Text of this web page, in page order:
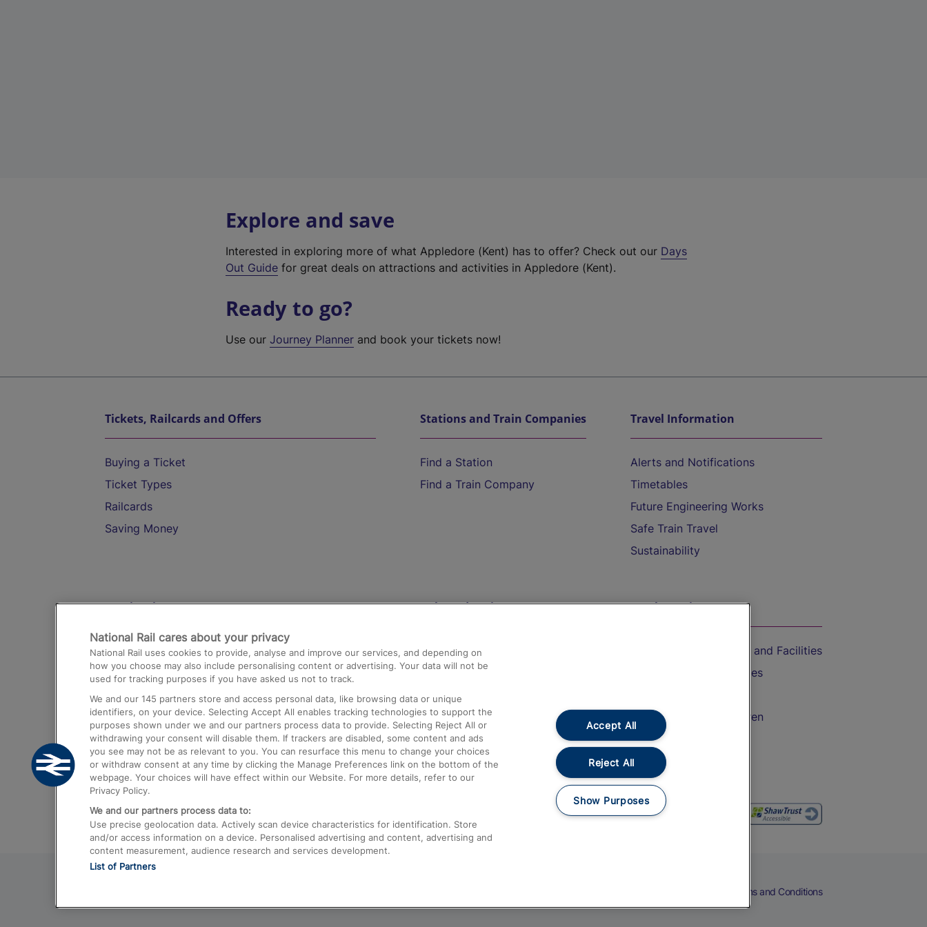
Explore and save
Interested in exploring more of what Appledore (Kent) has to offer? Check out our Days
Out Guide for great deals on attractions and activities in Appledore (Kent).
Ready to go?
Use ourJourney Planner and book your tickets now!
Tickets, Railcards and Offers
Buying a Ticket
Ticket Types
Railcards
Saving Money
Stations and Train Companies
Find a Station
Find a Train Company
Travel Information
Alerts and Notifications
Timetables
Future Engineering Works
Safe Train Travel
Sustainability
Destinations
Trains from London Paddington to Heathrow
Airport
Trains from London to Birmingham
Trains from Edinburgh to Kings Cross
Trains from Gatwick Airport to London
Help and Assistance
Compensation and Refunds
Contact Us
Complaints
Passenger Assist
Media
Text 61016
On the Train
Accessible Train Travel and Facilities
Train Travel with Bicycles
Train Travel with Children
Food and Drink
Terms and Conditions
National Rail cares about your privacy
National Rail uses cookies to provide, analyse and improve our services, and depending on
how you choose may also include personalising content or advertising. Your data will not be
used for tracking purposes if you have asked us not to track.
We and our 145 partners store and access personal data, like browsing data or unique
identifiers, on your device. Selecting Accept All enables tracking technologies to support the
purposes shown under we and our partners process data to provide. Selecting Reject All or
withdrawing your consent will disable them. If trackers are disabled, some content and ads
you see may not be as relevant to you. You can resurface this menu to change your choices
or withdraw consent at any time by clicking the Manage Preferences link on the bottom of the
webpage. Your choices will have effect within our Website. For more details, refer to our
Privacy Policy.
We and our partners process data to:
Use precise geolocation data. Actively scan device characteristics for identification. Store
and/or access information on a device. Personalised advertising and content, advertising and
content measurement, audience research and services development.
List of Partners
Accept All
Reject All
Show Purposes